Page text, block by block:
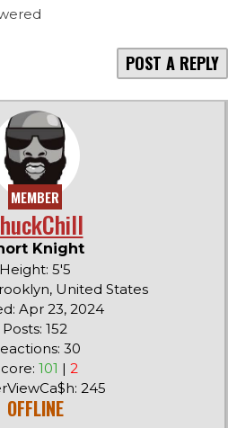
POST A REPLY
MEMBER
Knight
Height: 5'5
United States
Apr 23, 2024
Posts: 152
30
101 | 2
245
OFFLINE